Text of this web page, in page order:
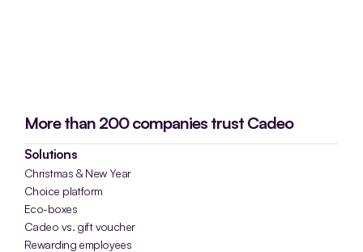
More than 200 companies trust Cadeo
Solutions
Christmas & New Year
Choice platform
Eco-boxes
Cadeo vs. gift voucher
Rewarding employees